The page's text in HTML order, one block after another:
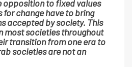
opposition to fixed values
for change have to bring
accepted by society. This
most societies throughout
transition from one era to
societies are not an